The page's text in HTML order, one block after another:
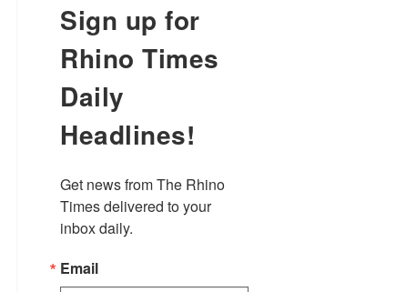
Sign up for
Rhino Times
Daily
Headlines!
Get news from The Rhino
Times delivered to your
inbox daily.
Email